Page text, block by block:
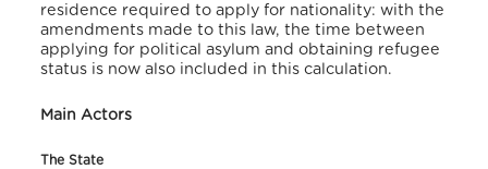
residence required to apply for nationality: with the
amendments made to this law, the time between
applying for political asylum and obtaining refugee
status is now also included in this calculation.
Main Actors
The State